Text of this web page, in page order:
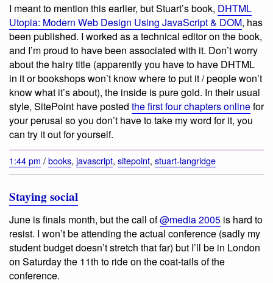
I meant to mention this earlier, but Stuart’s book, DHTML
Utopia: Modern Web Design Using JavaScript & DOM, has
been published. I worked as a technical editor on the book,
and I’m proud to have been associated with it. Don’t worry
about the hairy title (apparently you have to have DHTML
in it or bookshops won’t know where to put it / people won’t
know what it’s about), the inside is pure gold. In their usual
style, SitePoint have posted the first four chapters onlinefor
your perusal so you don’t have to take my word for it, you
can try it out for yourself.
1:44 pm /books, javascript, sitepoint, stuart-langridge
Staying social
June is finals month, but the call of@media 2005 is hard to
resist. I won’t be attending the actual conference (sadly my
student budget doesn’t stretch that far) but I’ll be in London
on Saturday the 11th to ride on the coat-tails of the
conference.